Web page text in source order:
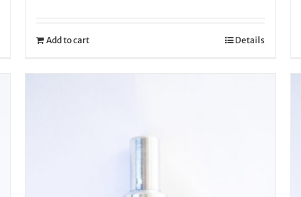
Add to cart Details